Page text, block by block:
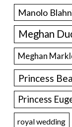
Manolo
Meghan
Meghan
Princess
Princess
royal wedding